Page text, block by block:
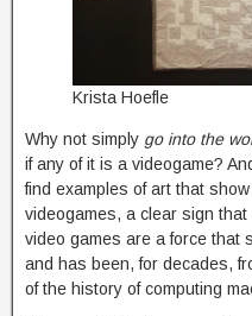
Krista Hoefle
Why not simply go into the
if any of it is a videogame?
find examples of art that
videogames, a clear sign
video games are a force that
and has been, for decades,
of the history of computing